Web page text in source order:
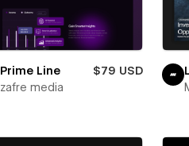
Prime Line
$79 USD
zafre media